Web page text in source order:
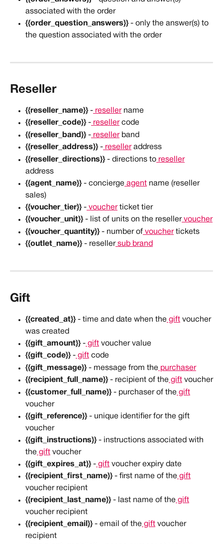
associated with the order
{{order_question_answers}} - only the answer(s) to
the question associated with the order
Reseller
{{reseller_name}} - reseller name
{{reseller_code}} - reseller code
{{reseller_band}} - reseller band
{{reseller_address}} - reseller address
{{reseller_directions}} - directions to reseller
address
{{agent_name}} - concierge agent name (reseller
sales)
{{voucher_tier}} - voucher ticket tier
{{voucher_unit}} - list of units on the reseller voucher
{{voucher_quantity}} - number of voucher tickets
{{outlet_name}} - reseller sub brand
Gift
{{created_at}} - time and date when the gift voucher
was created
{{gift_amount}} - gift voucher value
{{gift_code}} - gift code
{{gift_message}} - message from the purchaser
{{recipient_full_name}} - recipient of the gift voucher
{{customer_full_name}} - purchaser of the gift
voucher
{{gift_reference}} - unique identifier for the gift
voucher
{{gift_instructions}} - instructions associated with
the gift voucher
{{gift_expires_at}} - gift voucher expiry date
{{recipient_first_name}} - first name of the gift
voucher recipient
{{recipient_last_name}} - last name of the gift
voucher recipient
{{recipient_email}} - email of the gift voucher
recipient